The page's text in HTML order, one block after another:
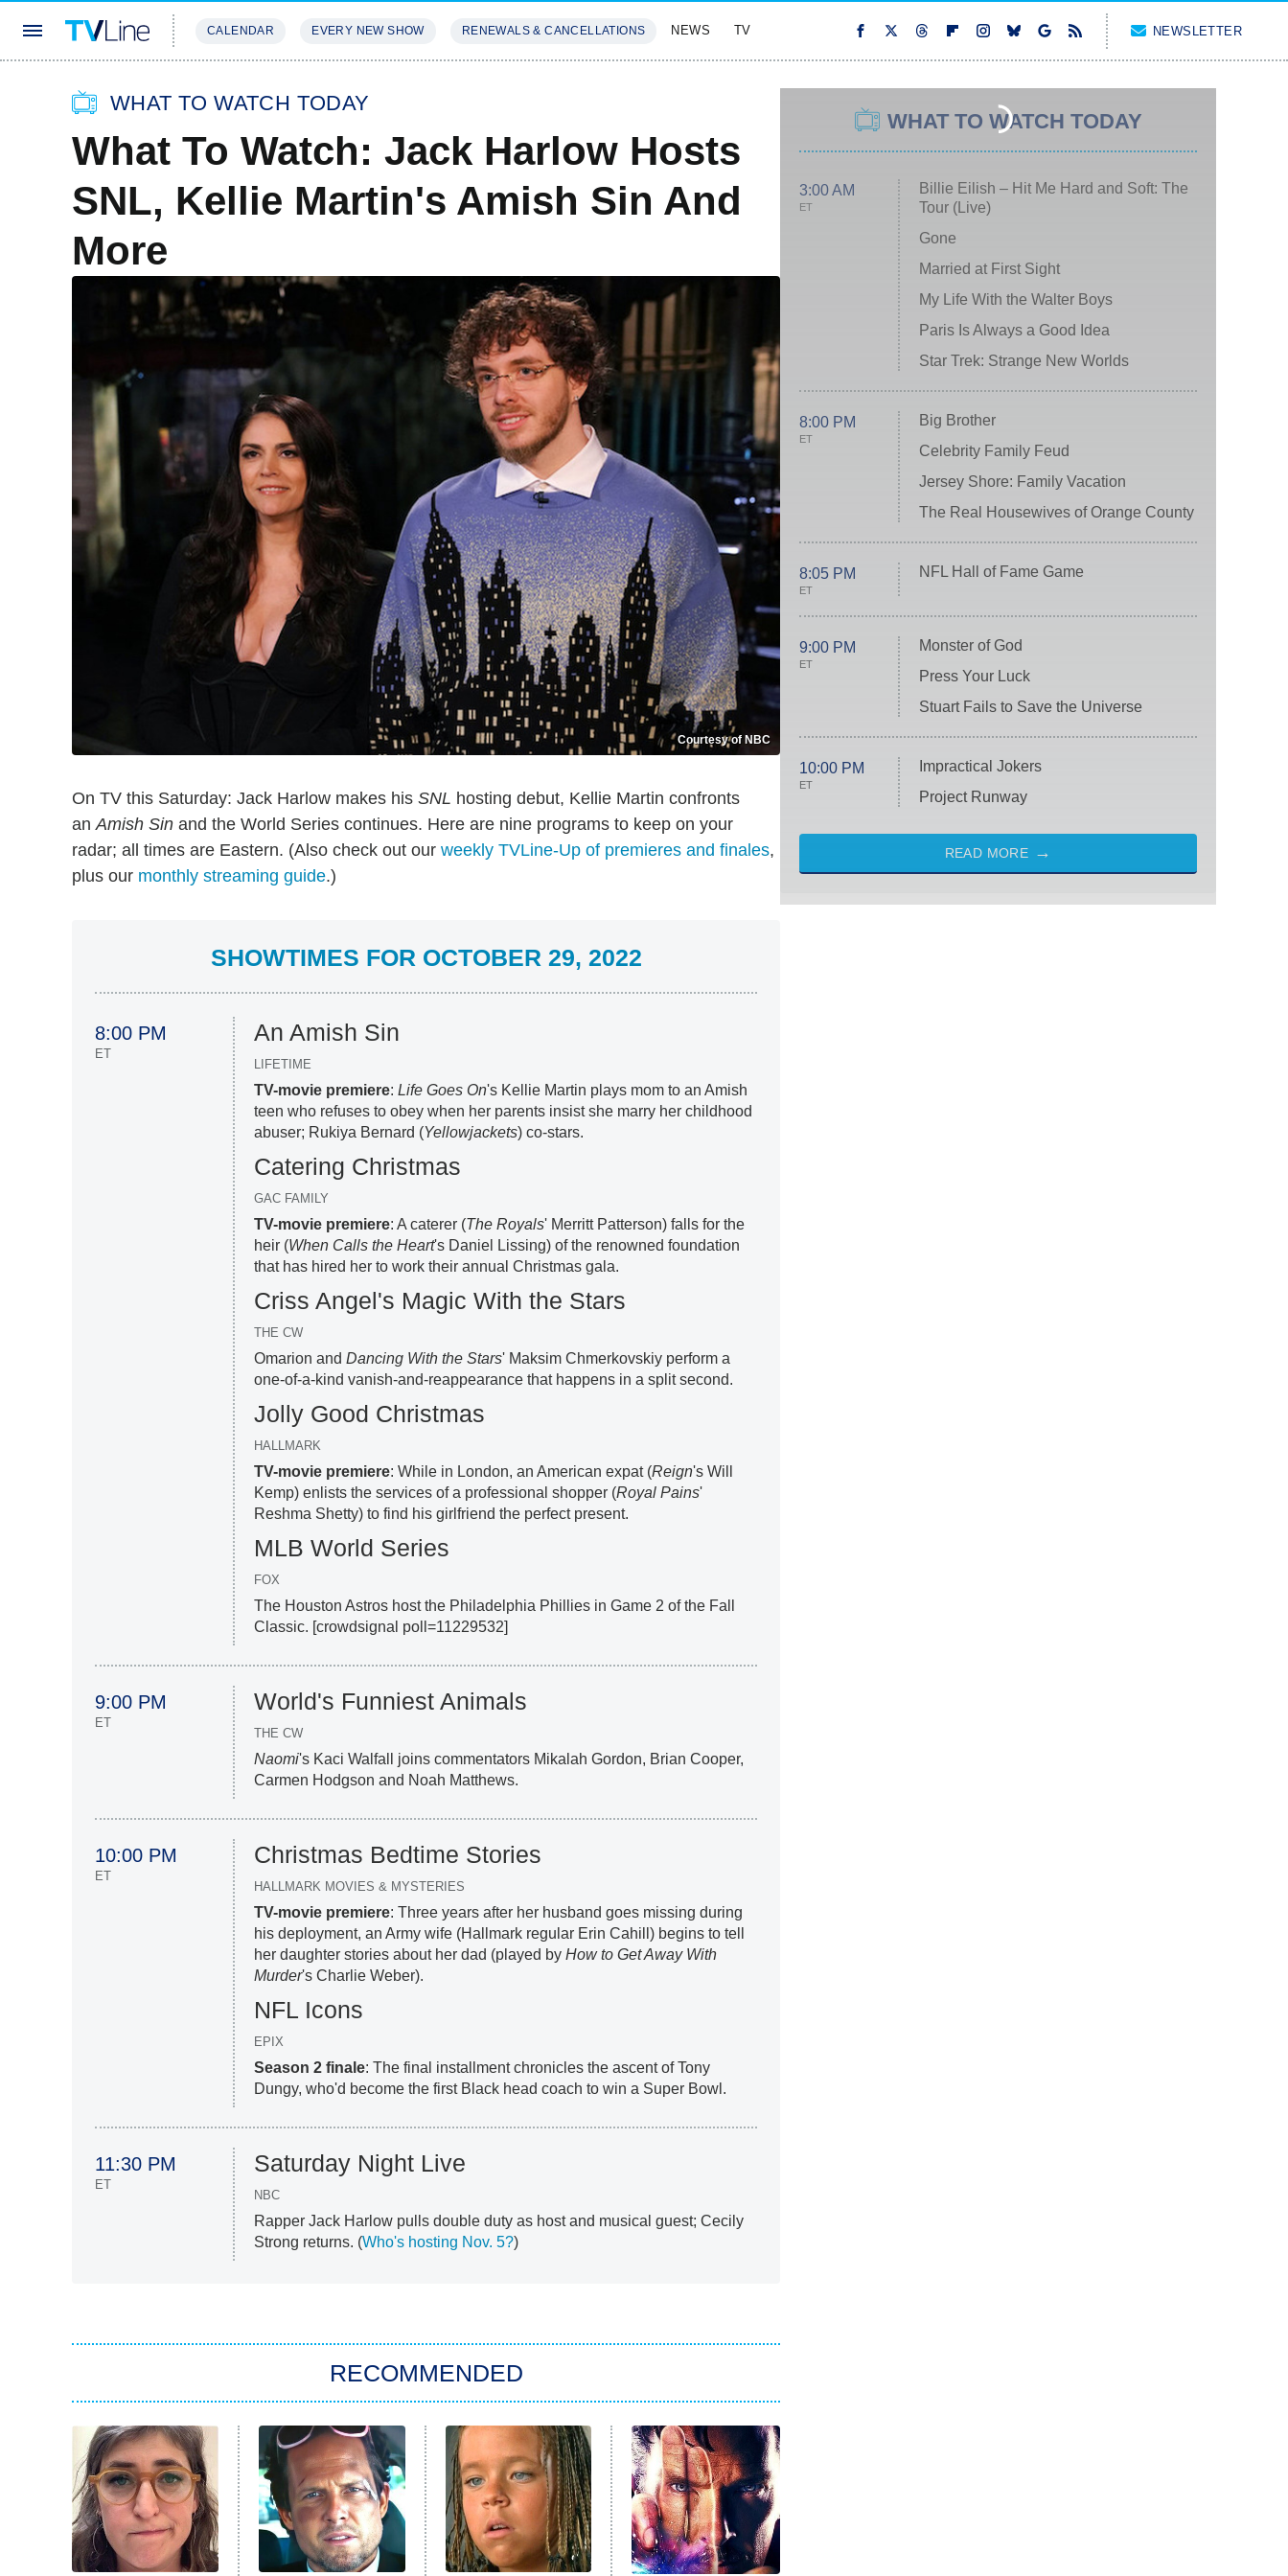
CALENDAR EVERY NEW SHOW RENEWALS & CANCELLATIONS NEWS TV NEWSLETTER
WHAT TO WATCH TODAY
What To Watch: Jack Harlow Hosts
SNL, Kellie Martin's Amish Sin And
More
Courtesy of NBC
On TV this Saturday: Jack Harlow makes his SNL hosting debut, Kellie Martin confronts
anAmish Sin and the World Series continues. Here are nine programs to keep on your
radar; all times are Eastern. (Also check out our weekly TVLine-Up of premieres and finales,
plus our monthly streaming guide.)
SHOWTIMES FOR OCTOBER 29, 2022
8:00 PM
ET
An Amish Sin
LIFETIME
TV-movie premiere:Life Goes On's Kellie Martin plays mom to an Amish
teen who refuses to obey when her parents insist she marry her childhood
abuser; Rukiya Bernard (Yellowjackets) co-stars.
Catering Christmas
GAC FAMILY
TV-movie premiere: A caterer (The Royals' Merritt Patterson) falls for the
heir (When Calls the Heart's Daniel Lissing) of the renowned foundation
that has hired her to work their annual Christmas gala.
Criss Angel's Magic With the Stars
THE CW
Omarion andDancing With the Stars' Maksim Chmerkovskiy perform a
one-of-a-kind vanish-and-reappearance that happens in a split second.
Jolly Good Christmas
HALLMARK
TV-movie premiere: While in London, an American expat (Reign's Will
Kemp) enlists the services of a professional shopper (Royal Pains'
Reshma Shetty) to find his girlfriend the perfect present.
MLB World Series
FOX
The Houston Astros host the Philadelphia Phillies in Game 2 of the Fall
Classic. [crowdsignal poll=11229532]
9:00 PM
ET
World's Funniest Animals
THE CW
Naomi's Kaci Walfall joins commentators Mikalah Gordon, Brian Cooper,
Carmen Hodgson and Noah Matthews.
10:00 PM
ET
Christmas Bedtime Stories
HALLMARK MOVIES & MYSTERIES
TV-movie premiere: Three years after her husband goes missing during
his deployment, an Army wife (Hallmark regular Erin Cahill) begins to tell
her daughter stories about her dad (played byHow to Get Away With
Murder's Charlie Weber).
NFL Icons
EPIX
Season 2 finale: The final installment chronicles the ascent of Tony
Dungy, who'd become the first Black head coach to win a Super Bowl.
11:30 PM
ET
Saturday Night Live
NBC
Rapper Jack Harlow pulls double duty as host and musical guest; Cecily
Strong returns. (Who's hosting Nov. 5?)
RECOMMENDED
WHAT TO WATCH TODAY
3:00 AM
ET
Billie Eilish – Hit Me Hard and Soft: The
Tour (Live)
Gone
Married at First Sight
My Life With the Walter Boys
Paris Is Always a Good Idea
Star Trek: Strange New Worlds
8:00 PM
ET
Big Brother
Celebrity Family Feud
Jersey Shore: Family Vacation
The Real Housewives of Orange County
8:05 PM
ET
NFL Hall of Fame Game
9:00 PM
ET
Monster of God
Press Your Luck
Stuart Fails to Save the Universe
10:00 PM
ET
Impractical Jokers
Project Runway
READ MORE